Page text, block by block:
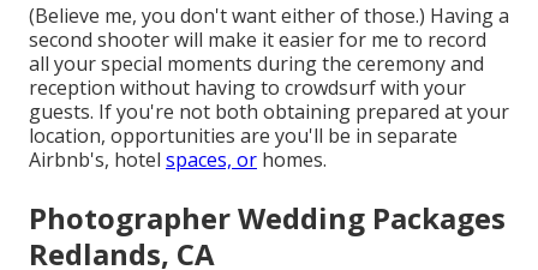
(Believe me, you don't want either of those.) Having a
second shooter will make it easier for me to record
all your special moments during the ceremony and
reception without having to crowdsurf with your
guests. If you're not both obtaining prepared at your
location, opportunities are you'll be in separate
Airbnb's, hotel spaces, or homes.
Photographer Wedding Packages
Redlands, CA